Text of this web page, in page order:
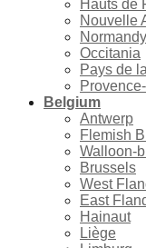
Hauts de
Nouvelle
Normandy
Occitania
Pays de
Belgium
Antwerp
Flemish
Walloon-
Brussels
West
East
Hainaut
Liège